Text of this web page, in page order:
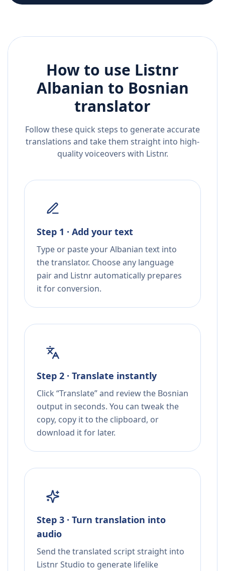
How to use Listnr
Albanian to Bosnian
translator
Follow these quick steps to generate accurate
translations and take them straight into high-
quality voiceovers with Listnr.
Step 1 · Add your text
Type or paste your Albanian text into
the translator. Choose any language
pair and Listnr automatically prepares
it for conversion.
Step 2 · Translate instantly
Click “Translate” and review the Bosnian
output in seconds. You can tweak the
copy, copy it to the clipboard, or
download it for later.
Step 3 · Turn translation into
audio
Send the translated script straight into
Listnr Studio to generate lifelike